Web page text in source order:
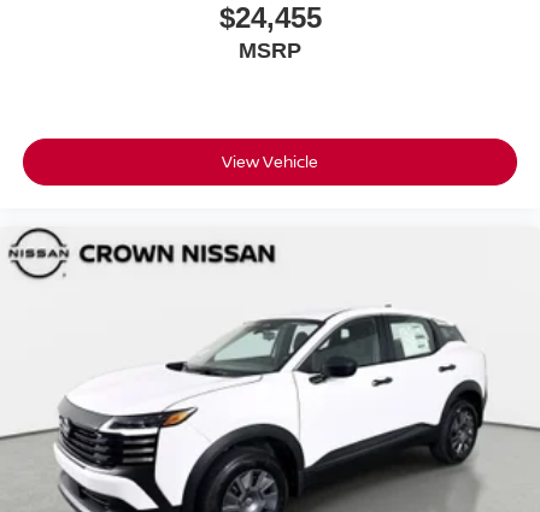
$24,455
MSRP
View Vehicle